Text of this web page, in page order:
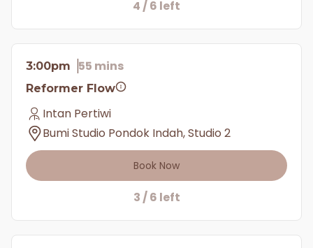
4 / 6 left
3:00pm 55 mins
Reformer Flow
Intan Pertiwi
Bumi Studio Pondok Indah, Studio 2
Book Now
3 / 6 left